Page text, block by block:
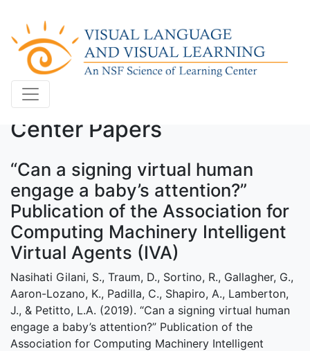
Center Papers
“Can a signing virtual human
engage a baby’s attention?”
Publication of the Association for
Computing Machinery Intelligent
Virtual Agents (IVA)
Nasihati Gilani, S., Traum, D., Sortino, R., Gallagher, G.,
Aaron-Lozano, K., Padilla, C., Shapiro, A., Lamberton,
J., & Petitto, L.A. (2019). “Can a signing virtual human
engage a baby’s attention?” Publication of the
Association for Computing Machinery Intelligent